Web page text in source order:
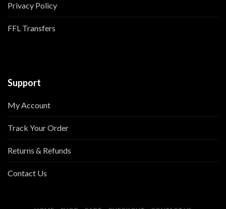
Privacy Policy
FFL Transfers
Support
My Account
Track Your Order
Returns & Refunds
Contact Us